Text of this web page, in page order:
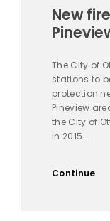
New
The City of
stations to
protection
Pineview
the City of
in 2015...
Continue